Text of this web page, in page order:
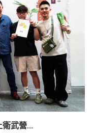
衛武營...